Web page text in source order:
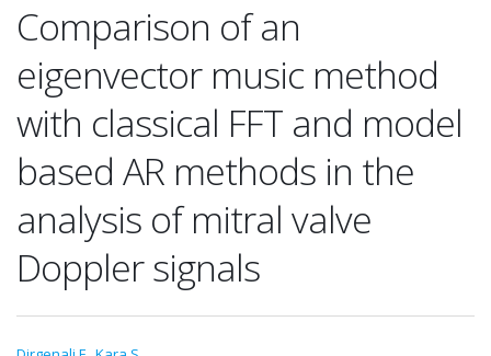
Comparison of an
eigenvector music method
with classical FFT and model
based AR methods in the
analysis of mitral valve
Doppler signals